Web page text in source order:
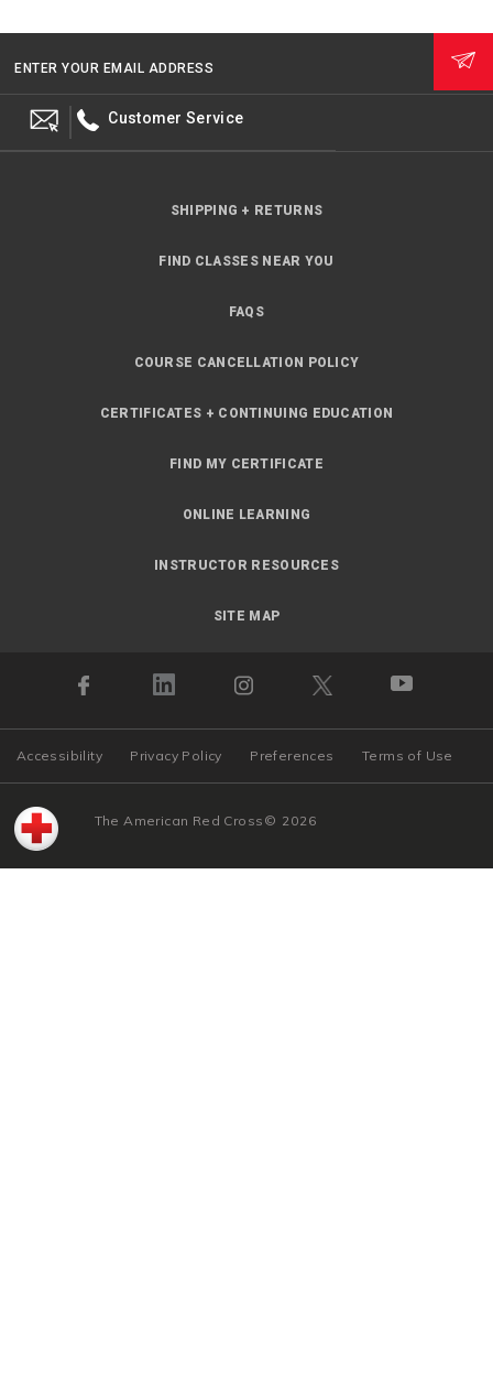
ENTER YOUR EMAIL ADDRESS
Customer Service
SHIPPING + RETURNS
FIND CLASSES NEAR YOU
FAQS
COURSE CANCELLATION POLICY
CERTIFICATES + CONTINUING EDUCATION
FIND MY CERTIFICATE
ONLINE LEARNING
INSTRUCTOR RESOURCES
SITE MAP
Accessibility Privacy Policy Preferences Terms of Use
© 2026
The American Red Cross